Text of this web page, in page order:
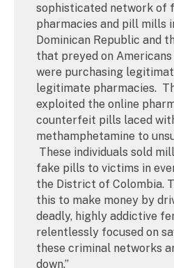
sophisticated network of
pharmacies and pill mills
Dominican Republic and
that preyed on
were purchasing
legitimate pharmacies.
exploited the online
counterfeit pills laced
methamphetamine to
These individuals sold
fake pills to victims in
the District of Colombia.
this to make money by
deadly, highly addictive
relentlessly focused on
these criminal networks
down.”